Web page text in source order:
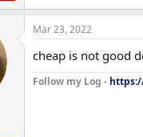
Mar 23, 2022
cheap is not good
Follow my Log -